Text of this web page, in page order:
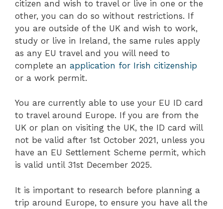
citizen and wish to travel or live in one or the
other, you can do so without restrictions. If
you are outside of the UK and wish to work,
study or live in Ireland, the same rules apply
as any EU travel and you will need to
complete an application for Irish citizenship
or a work permit.
You are currently able to use your EU ID card
to travel around Europe. If you are from the
UK or plan on visiting the UK, the ID card will
not be valid after 1st October 2021, unless you
have an EU Settlement Scheme permit, which
is valid until 31st December 2025.
It is important to research before planning a
trip around Europe, to ensure you have all the